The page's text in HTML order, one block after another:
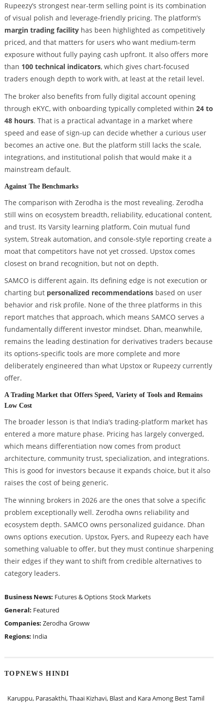
Rupeezy’s strongest near-term selling point is its combination
of visual polish and leverage-friendly pricing. The platform’s
margin trading facilityhas been highlighted as competitively
priced, and that matters for users who want medium-term
exposure without fully paying cash upfront. It also offers more
than 100 technical indicators, which gives chart-focused
traders enough depth to work with, at least at the retail level.
The broker also benefits from fully digital account opening
through eKYC, with onboarding typically completed within 24 to
48 hours. That is a practical advantage in a market where
speed and ease of sign-up can decide whether a curious user
becomes an active one. But the platform still lacks the scale,
integrations, and institutional polish that would make it a
mainstream default.
Against The Benchmarks
The comparison with Zerodha is the most revealing. Zerodha
still wins on ecosystem breadth, reliability, educational content,
and trust. Its Varsity learning platform, Coin mutual fund
system, Streak automation, and console-style reporting create a
moat that competitors have not yet crossed. Upstox comes
closest on brand recognition, but not on depth.
SAMCO is different again. Its defining edge is not execution or
charting but personalized recommendationsbased on user
behavior and risk profile. None of the three platforms in this
report matches that approach, which means SAMCO serves a
fundamentally different investor mindset. Dhan, meanwhile,
remains the leading destination for derivatives traders because
its options-specific tools are more complete and more
deliberately engineered than what Upstox or Rupeezy currently
offer.
A Trading Market that Offers Speed, Variety of Tools and Remains
Low Cost
The broader lesson is that India’s trading-platform market has
entered a more mature phase. Pricing has largely converged,
which means differentiation now comes from product
architecture, community trust, specialization, and integrations.
This is good for investors because it expands choice, but it also
raises the cost of being generic.
The winning brokers in 2026 are the ones that solve a specific
problem exceptionally well. Zerodha owns reliability and
ecosystem depth. SAMCO owns personalized guidance. Dhan
owns options execution. Upstox, Fyers, and Rupeezy each have
something valuable to offer, but they must continue sharpening
their edges if they want to shift from credible alternatives to
category leaders.
Business News: Futures & Options Stock Markets
General: Featured
Companies: Zerodha Groww
Regions: India
TOPNEWS HINDI
Karuppu, Parasakthi, Thaai Kizhavi, Blast and Kara Among Best Tamil